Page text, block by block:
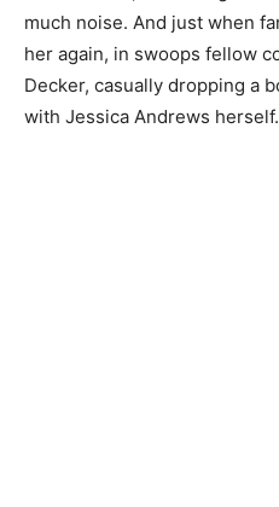
much noise. And just when
her again, in swoops fellow
Decker, casually dropping a
with Jessica Andrews herself.